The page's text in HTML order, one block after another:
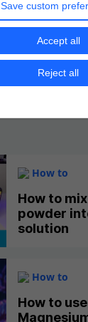
How to
How to
powder
solution
How to
How to use
Save custom
Accept all
Reject all